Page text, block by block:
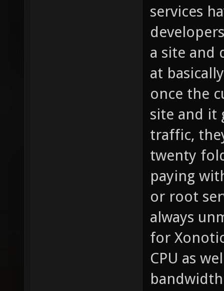
services
a site and
at
once the
site and it
traffic,
twenty
paying
or root
always
for
CPU as